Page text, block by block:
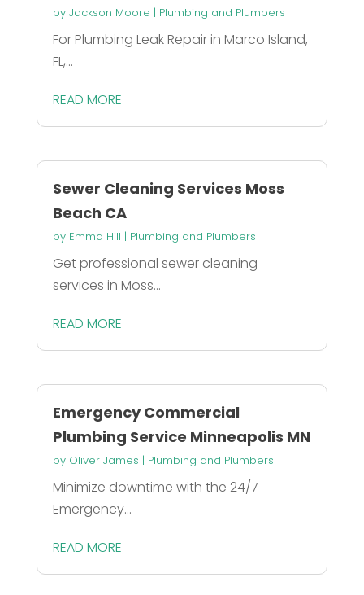
by Jackson Moore | Plumbing and Plumbers
For Plumbing Leak Repair in Marco Island,
FL,...
READ MORE
Sewer Cleaning Services Moss
Beach CA
by Emma Hill | Plumbing and Plumbers
Get professional sewer cleaning
services in Moss...
READ MORE
Emergency Commercial
Plumbing Service Minneapolis MN
by Oliver James | Plumbing and Plumbers
Minimize downtime with the 24/7
Emergency...
READ MORE